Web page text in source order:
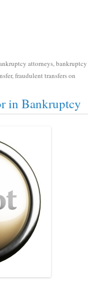
attorneys,bankruptcy
,fraudulent transferson
in Bankruptcy